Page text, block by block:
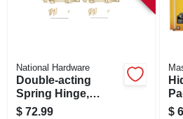
National Hardware
Double-acting
Spring Hinge,
Brass, 3 In., 2-pk.
$ 72.99
$